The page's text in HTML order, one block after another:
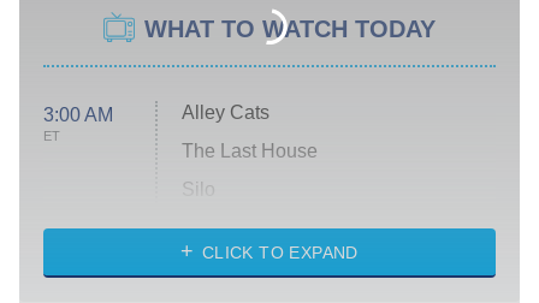
WHAT TO WATCH TODAY
3:00 AM
ET
Alley Cats
The Last House
Silo
The Strangers: Chapter 2
CLICK TO EXPAND